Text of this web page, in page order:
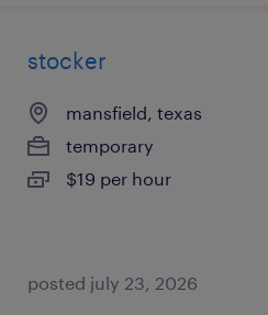
stocker
mansfield, texas
temporary
$19 per hour
posted july 23, 2026